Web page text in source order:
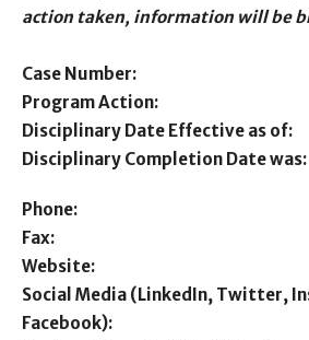
action taken, information will be
Case Number:
Program Action:
Disciplinary Date Effective as of:
Disciplinary Completion Date was:
Phone:
Fax:
Website:
Social Media (LinkedIn, Twitter,
Facebook):